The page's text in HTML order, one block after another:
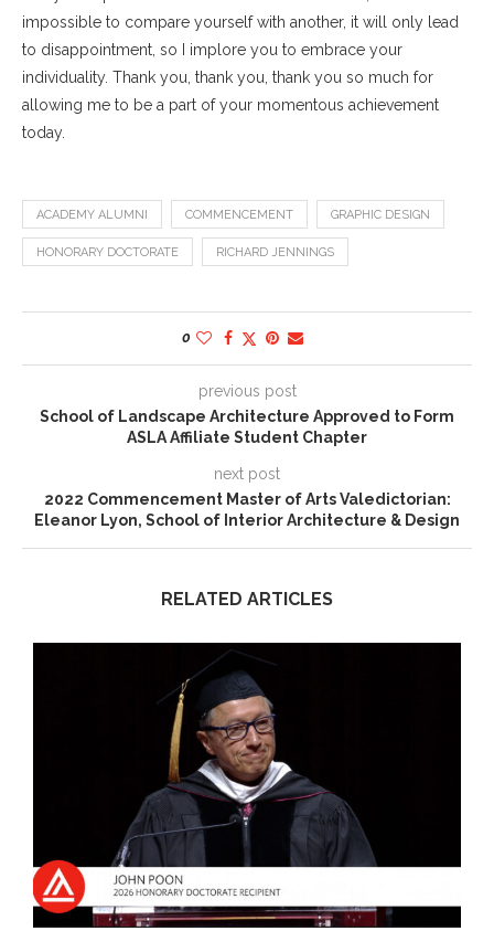
impossible to compare yourself with another, it will only lead
to disappointment, so I implore you to embrace your
individuality. Thank you, thank you, thank you so much for
allowing me to be a part of your momentous achievement
today.
ACADEMY ALUMNI COMMENCEMENT GRAPHIC DESIGN
HONORARY DOCTORATE RICHARD JENNINGS
0
previous post
School of Landscape Architecture Approved to Form
ASLA Affiliate Student Chapter
next post
2022 Commencement Master of Arts Valedictorian:
Eleanor Lyon, School of Interior Architecture & Design
RELATED ARTICLES